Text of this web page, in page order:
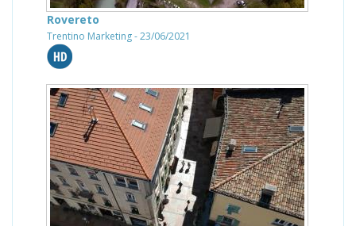
Rovereto
Trentino Marketing - 23/06/2021